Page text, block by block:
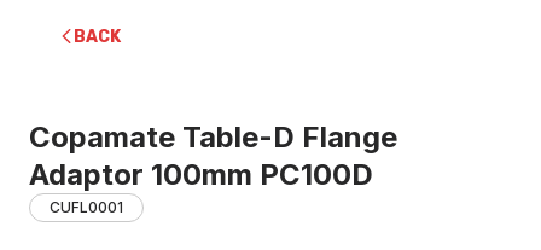
BACK
Copamate Table-D Flange
Adaptor 100mm PC100D
CUFL0001